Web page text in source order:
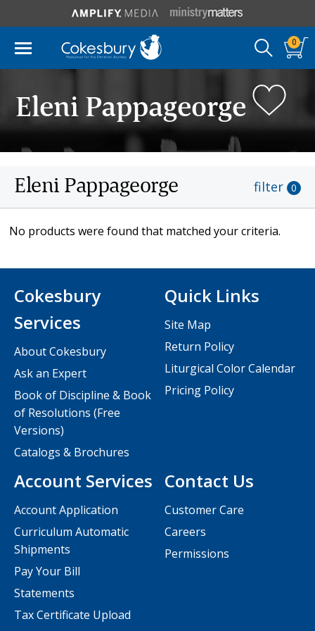
0
Eleni Pappageorge
Eleni Pappageorge filter 0
No products were found that matched your criteria.
Contact Us
Customer Care
Careers
Permissions
Cokesbury
Services
About Cokesbury
Ask an Expert
Book of Discipline & Book
of Resolutions (Free
Versions)
Catalogs & Brochures
Account Services
Account Application
Curriculum Automatic
Shipments
Pay Your Bill
Statements
Tax Certificate Upload
Quick Links
Site Map
Return Policy
Liturgical Color Calendar
Pricing Policy